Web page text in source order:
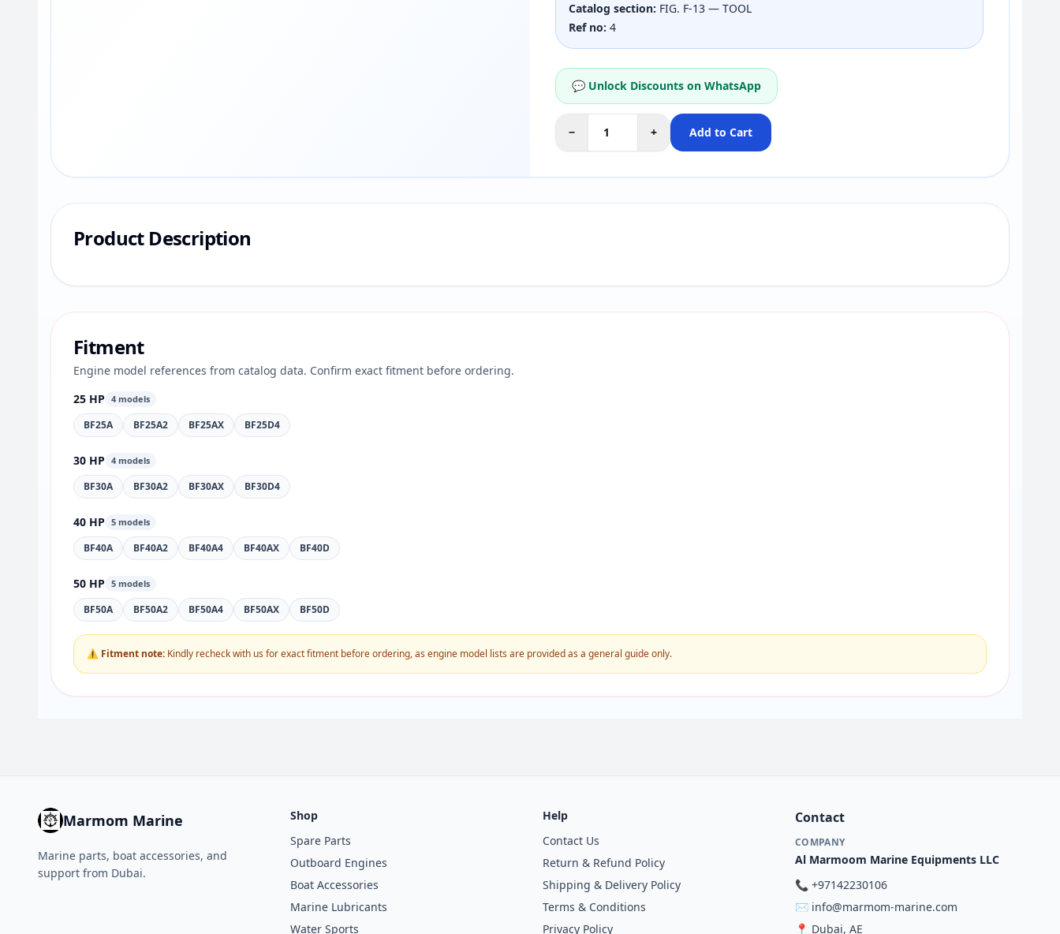
Catalog section: FIG. F-13 — TOOL
Ref no: 4
💬 Unlock Discounts on WhatsApp
− + Add to Cart
Product Description
Fitment
Engine model references from catalog data. Confirm exact fitment before ordering.
25 HP 4 models
BF25A BF25A2 BF25AX BF25D4
30 HP 4 models
BF30A BF30A2 BF30AX BF30D4
40 HP 5 models
BF40A BF40A2 BF40A4 BF40AX BF40D
50 HP 5 models
BF50A BF50A2 BF50A4 BF50AX BF50D
⚠ Fitment note: Kindly recheck with us for exact fitment before ordering, as engine model lists are provided as a general guide only.
Marmom Marine
Marine parts, boat accessories, and
support from Dubai.
Shop
Spare Parts
Outboard Engines
Boat Accessories
Marine Lubricants
Water Sports
Help
Contact Us
Return & Refund Policy
Shipping & Delivery Policy
Terms & Conditions
Privacy Policy
Contact
COMPANY
Al Marmoom Marine Equipments LLC
📞 +97142230106
✉️ info@marmom-marine.com
📍 Dubai, AE